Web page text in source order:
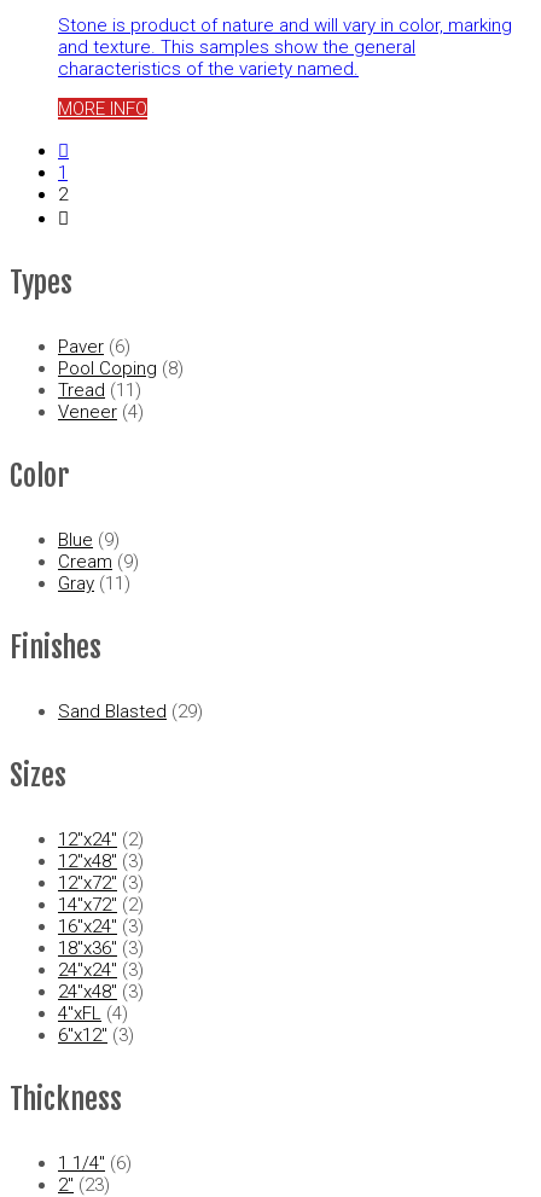
Stone is product of nature and will vary in color, marking
and texture. This samples show the general
characteristics of the variety named.
MORE INFO
1
2
Types
Paver (6)
Pool Coping (8)
Tread (11)
Veneer (4)
Color
Blue (9)
Cream (9)
Gray (11)
Finishes
Sand Blasted (29)
Sizes
12"x24" (2)
12"x48" (3)
12"x72" (3)
14"x72" (2)
16"x24" (3)
18"x36" (3)
24"x24" (3)
24"x48" (3)
4"xFL (4)
6"x12" (3)
Thickness
1 1/4" (6)
2" (23)